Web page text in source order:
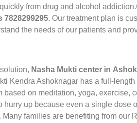
from drug and alcohol
7828299295. Our treatment plan is
the needs of our patients and
Nasha Mukti center in
Kendra Ashoknagar has a full-
on meditation, yoga, exercise,
up because even a single
. Many families are benefiting from our